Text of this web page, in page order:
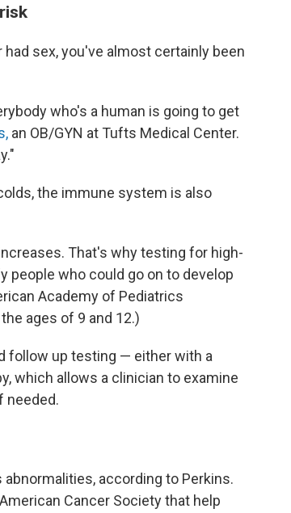
sex, you've almost certainly been
who's a human is going to get
an OB/GYN at Tufts Medical Center.
the immune system is also
That's why testing for high-
people who could go on to develop
Academy of Pediatrics
ages of 9 and 12.)
follow up testing — either with a
which allows a clinician to examine
needed.
according to Perkins.
Cancer Society that help